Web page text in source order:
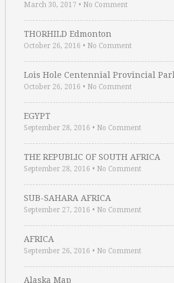
March 30, 2017 • No Comment
THORHILD Edmonton
October 26, 2016 • No Comment
Lois Hole Centennial Provincial
October 26, 2016 • No Comment
EGYPT
September 28, 2016 • No Comment
THE REPUBLIC OF SOUTH AFRICA
September 28, 2016 • No Comment
SUB-SAHARA AFRICA
September 27, 2016 • No Comment
AFRICA
September 26, 2016 • No Comment
Alaska Map